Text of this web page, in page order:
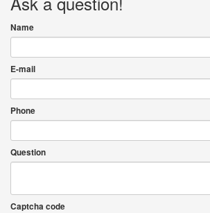
Name
E-mail
Phone
Question
Captcha code